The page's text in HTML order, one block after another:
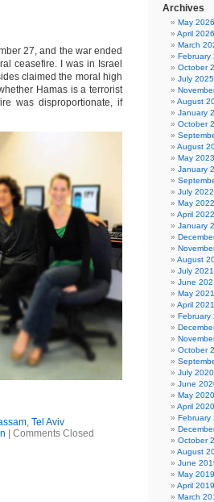
27, and the war ended
ceasefire. I was in Israel
claimed the moral high
Hamas is a terrorist
was disproportionate, if
, Tel Aviv
Comments Closed
Archives
May 2026
April 2026
March
February
October
July 2025
August
January
October
August
May 2023
January
July 2022
May 2022
April 2022
January
August
July 2021
June
May 2021
April 2021
February
October
July 2020
June
May 2020
April 2020
February
October
August
June
May 2019
April 2019
March